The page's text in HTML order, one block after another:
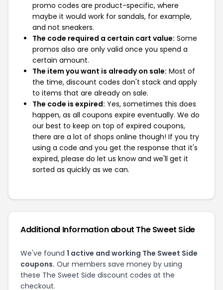
promo codes are product-specific, where
maybe it would work for sandals, for example,
and not sneakers.
The code required a certain cart value: Some
promos also are only valid once you spend a
certain amount.
The item you want is already on sale: Most of
the time, discount codes don't stack and apply
to items that are already on sale.
The code is expired: Yes, sometimes this does
happen, as all coupons expire eventually. We do
our best to keep on top of expired coupons,
there are a lot of shops online though! If you try
using a code and you get the response that it's
expired, please do let us know and we'll get it
sorted as quickly as we can.
Additional Information about The Sweet Side
We've found 1 active and working The Sweet Side
coupons. Our members save money by using
these The Sweet Side discount codes at the
checkout.